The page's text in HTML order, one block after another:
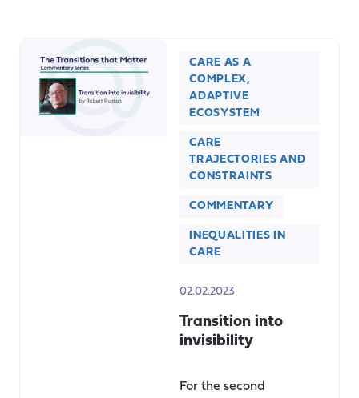
CARE AS A
COMPLEX,
ADAPTIVE
ECOSYSTEM
CARE
TRAJECTORIES AND
CONSTRAINTS
COMMENTARY
INEQUALITIES IN
CARE
02.02.2023
Transition into
invisibility
For the second